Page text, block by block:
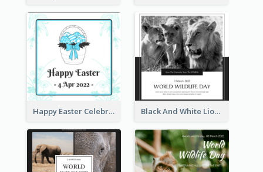
Happy Easter Celebration Instagram Post Black And White Lion World Wildlife Day Instagram Post